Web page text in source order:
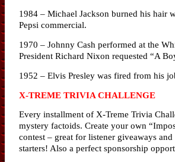
1984 – Michael Jackson burned his hair
Pepsi commercial.
1970 – Johnny Cash performed at the
President Richard Nixon requested “A
1952 – Elvis Presley was fired from his
X-TREME TRIVIA CHALLENGE
Every installment of X-Treme Trivia
mystery factoids. Create your own
contest – great for listener giveaways
starters! Also a perfect sponsorship